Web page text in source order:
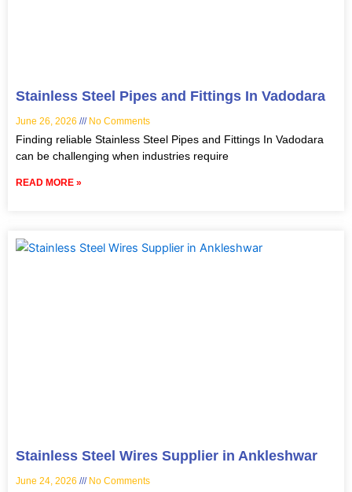
Stainless Steel Pipes and Fittings In Vadodara
June 26, 2026 No Comments
Finding reliable Stainless Steel Pipes and Fittings In Vadodara
can be challenging when industries require
READ MORE »
Stainless Steel Wires Supplier in Ankleshwar
June 24, 2026 No Comments